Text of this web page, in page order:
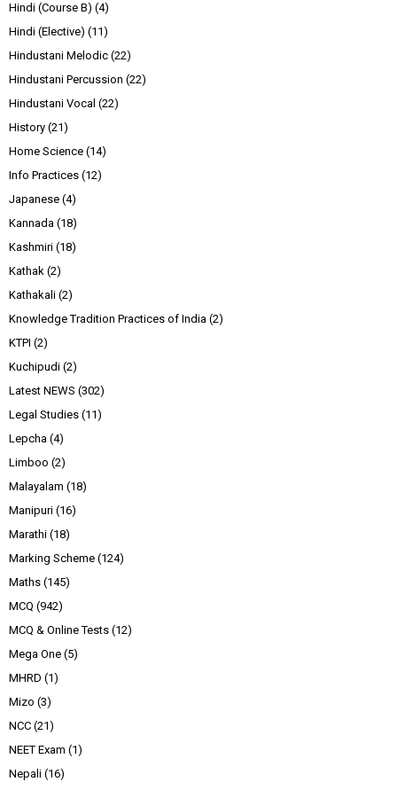
Hindi (Course B) (4)
Hindi (Elective) (11)
Hindustani Melodic (22)
Hindustani Percussion (22)
Hindustani Vocal (22)
History (21)
Home Science (14)
Info Practices (12)
Japanese (4)
Kannada (18)
Kashmiri (18)
Kathak (2)
Kathakali (2)
Knowledge Tradition Practices of India (2)
KTPI (2)
Kuchipudi (2)
Latest NEWS (302)
Legal Studies (11)
Lepcha (4)
Limboo (2)
Malayalam (18)
Manipuri (16)
Marathi (18)
Marking Scheme (124)
Maths (145)
MCQ (942)
MCQ & Online Tests (12)
Mega One (5)
MHRD (1)
Mizo (3)
NCC (21)
NEET Exam (1)
Nepali (16)